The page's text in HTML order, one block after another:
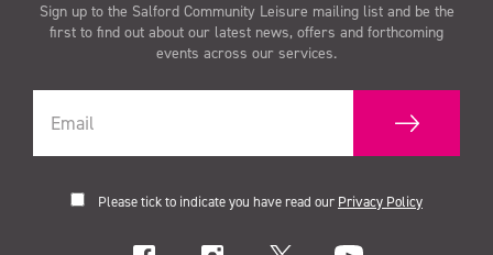
Sign up to the Salford Community Leisure mailing list and be the
first to find out about our latest news, offers and forthcoming
events across our services.
Please tick to indicate you have read our Privacy Policy